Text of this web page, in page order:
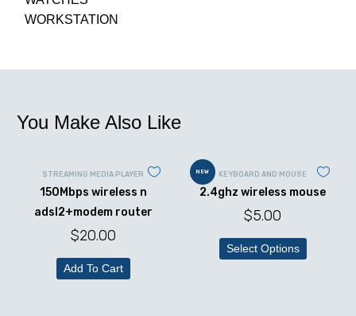
WORKSTATION
You Make Also Like
STREAMING MEDIA PLAYER
150Mbps wireless n
adsl2+modem router
$20.00
Add To Cart
NEW KEYBOARD AND MOUSE
2.4ghz wireless mouse
$5.00
Select Options